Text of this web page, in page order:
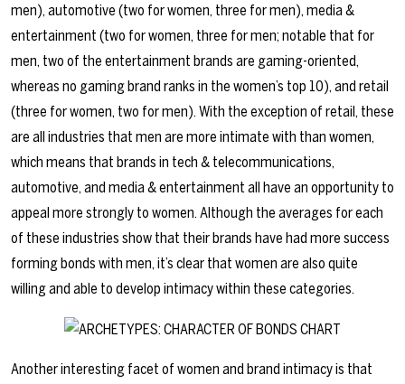
men), automotive (two for women, three for men), media &
entertainment (two for women, three for men; notable that for
men, two of the entertainment brands are gaming-oriented,
whereas no gaming brand ranks in the women’s top 10), and retail
(three for women, two for men). With the exception of retail, these
are all industries that men are more intimate with than women,
which means that brands in tech & telecommunications,
automotive, and media & entertainment all have an opportunity to
appeal more strongly to women. Although the averages for each
of these industries show that their brands have had more success
forming bonds with men, it’s clear that women are also quite
willing and able to develop intimacy within these categories.
Another interesting facet of women and brand intimacy is that